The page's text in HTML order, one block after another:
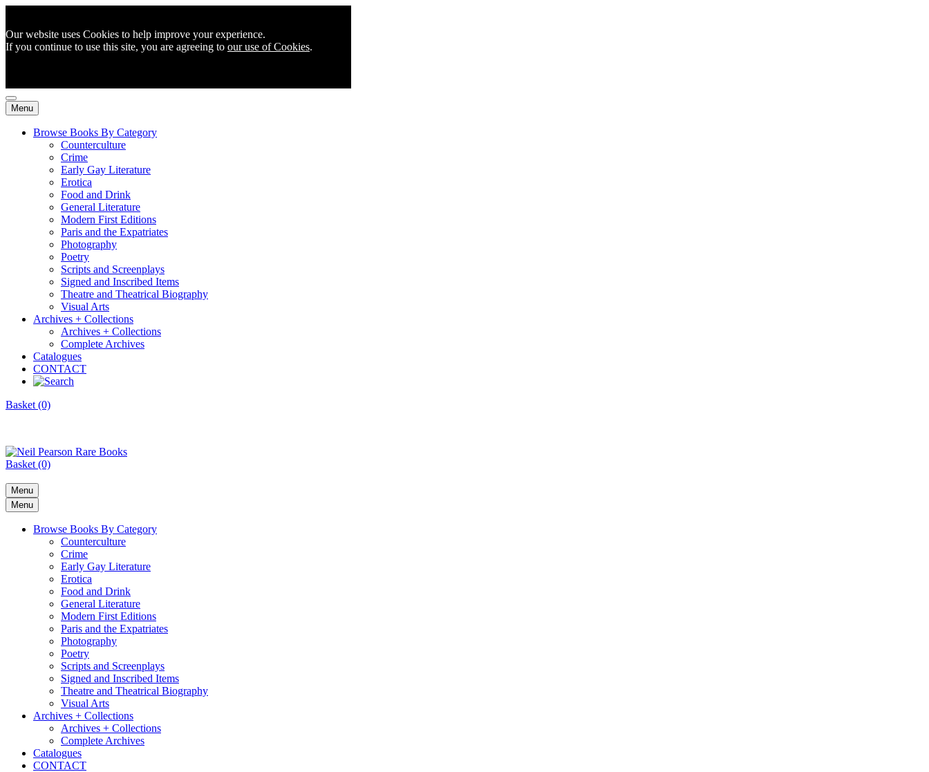
Our website uses Cookies to help improve your experience.
If you continue to use this site, you are agreeing to our use of Cookies.
Menu
Browse Books By Category
Counterculture
Crime
Early Gay Literature
Erotica
Food and Drink
General Literature
Modern First Editions
Paris and the Expatriates
Photography
Poetry
Scripts and Screenplays
Signed and Inscribed Items
Theatre and Theatrical Biography
Visual Arts
Archives + Collections
Archives + Collections
Complete Archives
Catalogues
CONTACT
Basket (0)
Basket (0)
Menu
Menu
Browse Books By Category
Counterculture
Crime
Early Gay Literature
Erotica
Food and Drink
General Literature
Modern First Editions
Paris and the Expatriates
Photography
Poetry
Scripts and Screenplays
Signed and Inscribed Items
Theatre and Theatrical Biography
Visual Arts
Archives + Collections
Archives + Collections
Complete Archives
Catalogues
CONTACT